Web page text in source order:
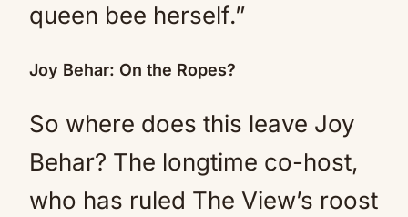
queen bee herself.”
Joy Behar: On the Ropes?
So where does this leave Joy
Behar? The longtime co-host,
who has ruled The View’s roost